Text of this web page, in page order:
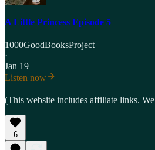
A Little Princess Episode 5
1000GoodBooksProject
·
Jan 19
Listen now
(This website includes affiliate links.
6